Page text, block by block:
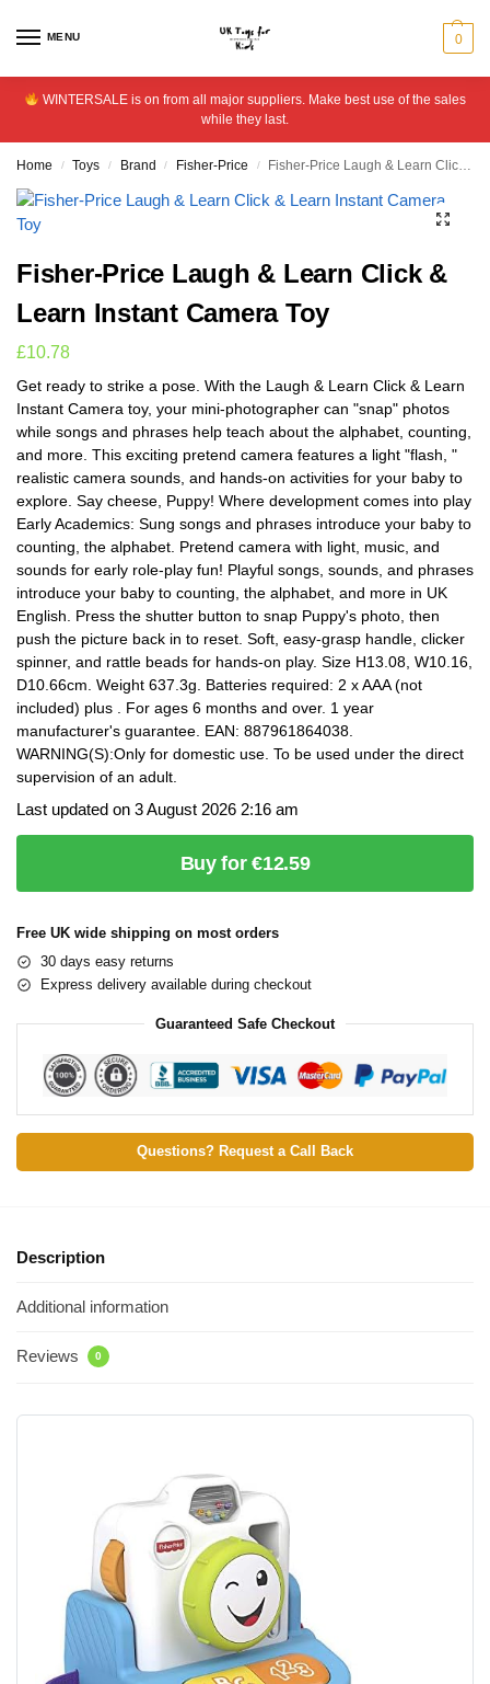
MENU 0
WINTERSALE is on from all major suppliers. Make best use of the sales
while they last.
Home / Toys / Brand / Fisher-Price / Fisher-Price Laugh & Learn Click & Learn Instant Camera Toy
Fisher-Price Laugh & Learn Click &
Learn Instant Camera Toy
£10.78
Get ready to strike a pose. With the Laugh & Learn Click & Learn
Instant Camera toy, your mini-photographer can "snap" photos
while songs and phrases help teach about the alphabet, counting,
and more. This exciting pretend camera features a light "flash, "
realistic camera sounds, and hands-on activities for your baby to
explore. Say cheese, Puppy! Where development comes into play
Early Academics: Sung songs and phrases introduce your baby to
counting, the alphabet. Pretend camera with light, music, and
sounds for early role-play fun! Playful songs, sounds, and phrases
introduce your baby to counting, the alphabet, and more in UK
English. Press the shutter button to snap Puppy's photo, then
push the picture back in to reset. Soft, easy-grasp handle, clicker
spinner, and rattle beads for hands-on play. Size H13.08, W10.16,
D10.66cm. Weight 637.3g. Batteries required: 2 x AAA (not
included) plus . For ages 6 months and over. 1 year
manufacturer's guarantee. EAN: 887961864038.
WARNING(S):Only for domestic use. To be used under the direct
supervision of an adult.
Last updated on 3 August 2026 2:16 am
Buy for €12.59
Free UK wide shipping on most orders
30 days easy returns
Express delivery available during checkout
Guaranteed Safe Checkout
Questions? Request a Call Back
Description
Additional information
Reviews 0